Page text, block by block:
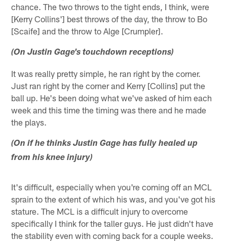
chance. The two throws to the tight ends, I think, were
[Kerry Collins'] best throws of the day, the throw to Bo
[Scaife] and the throw to Alge [Crumpler].
(On Justin Gage's touchdown receptions)
It was really pretty simple, he ran right by the corner.
Just ran right by the corner and Kerry [Collins] put the
ball up. He's been doing what we've asked of him each
week and this time the timing was there and he made
the plays.
(On if he thinks Justin Gage has fully healed up
from his knee injury)
It's difficult, especially when you're coming off an MCL
sprain to the extent of which his was, and you've got his
stature. The MCL is a difficult injury to overcome
specifically I think for the taller guys. He just didn't have
the stability even with coming back for a couple weeks.